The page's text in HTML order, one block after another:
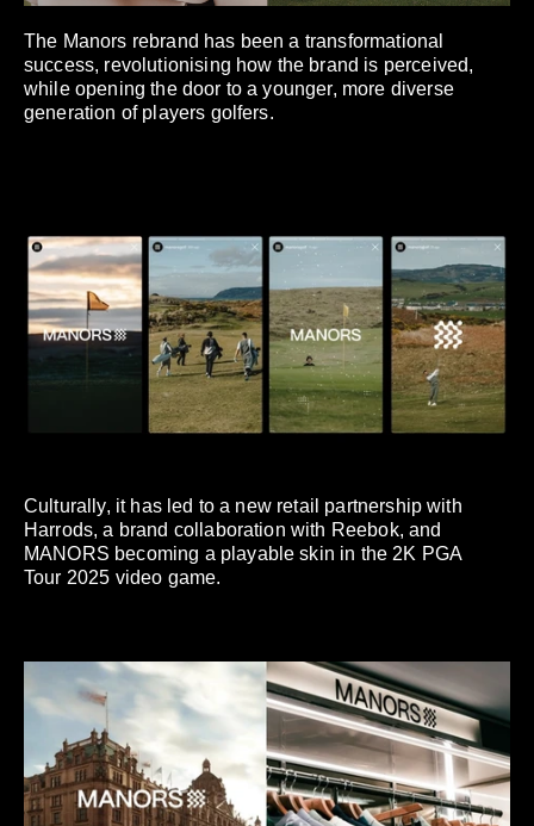
The Manors rebrand has been a transformational
success, revolutionising how the brand is perceived,
while opening the door to a younger, more diverse
generation of players golfers.
Culturally, it has led to a new retail partnership with
Harrods, a brand collaboration with Reebok, and
MANORS becoming a playable skin in the 2K PGA
Tour 2025 video game.